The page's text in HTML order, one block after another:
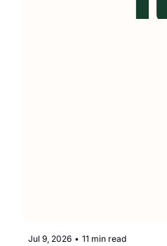
Jul 9, 2026 • 11 min read